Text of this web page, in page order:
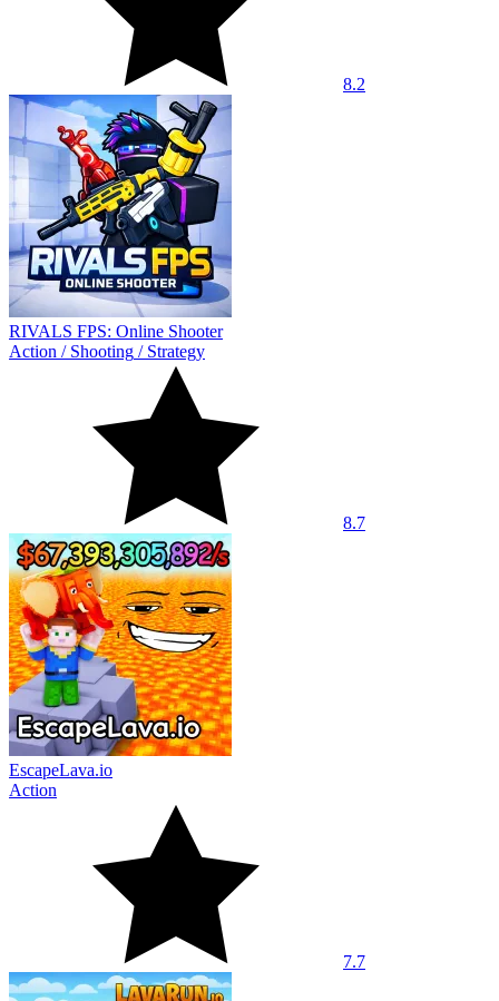
8.2
RIVALS FPS: Online Shooter
Action / Shooting / Strategy
8.7
EscapeLava.io
Action
7.7